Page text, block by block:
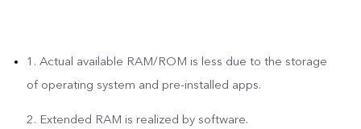
1. Actual available RAM/ROM is less due to the storage
of operating system and pre-installed apps.
2. Extended RAM is realized by software.